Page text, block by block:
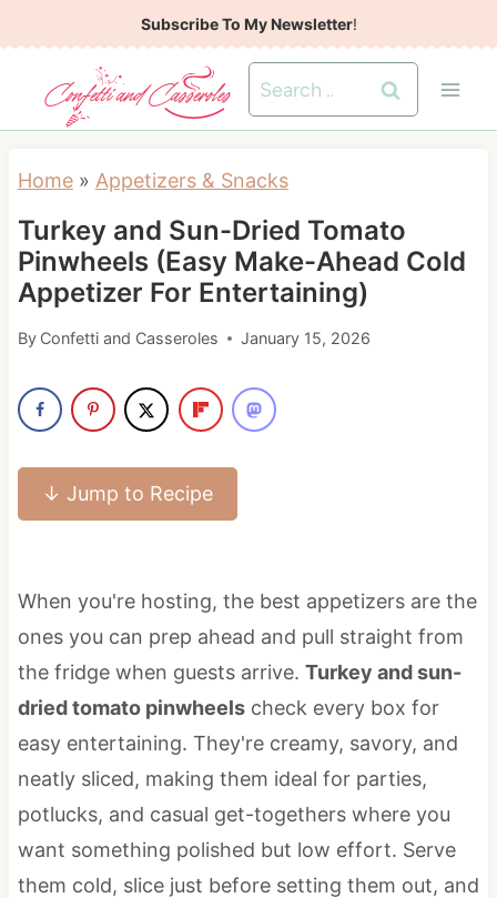
k
Subscribe To My Newsletter!
Search
for:
Home» Appetizers & Snacks
Turkey and Sun-Dried Tomato
Pinwheels (Easy Make-Ahead Cold
Appetizer For Entertaining)
By Confetti and Casseroles January 15, 2026
↓ Jump to Recipe
When you're hosting, the best appetizers are the
ones you can prep ahead and pull straight from
the fridge when guests arrive. Turkey and sun-
dried tomato pinwheelscheck every box for
easy entertaining. They're creamy, savory, and
neatly sliced, making them ideal for parties,
potlucks, and casual get-togethers where you
want something polished but low effort. Serve
them cold, slice just before setting them out, and